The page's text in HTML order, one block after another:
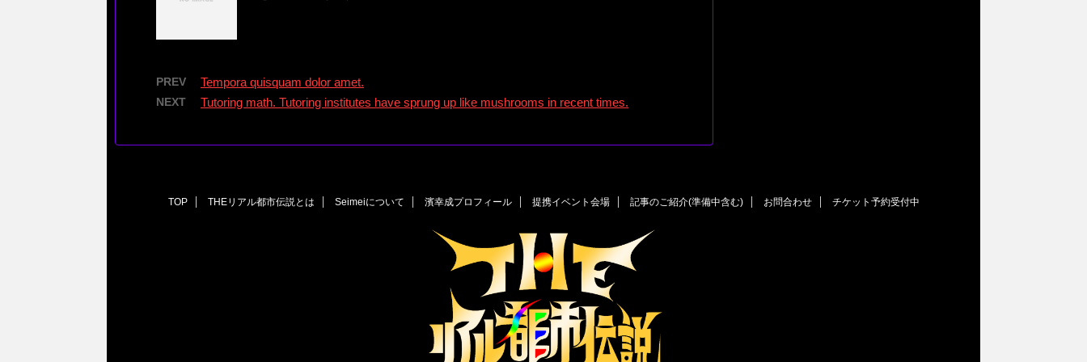
PREV Tempora quisquam dolor amet.
NEXT Tutoring math. Tutoring institutes have sprung up like mushrooms in recent times.
TOP THEリアル都市伝説とは Seimeiについて 濱幸成プロフィール 提携イベント会場 記事のご紹介(準備中含む) お問合わせ チケット予約受付中